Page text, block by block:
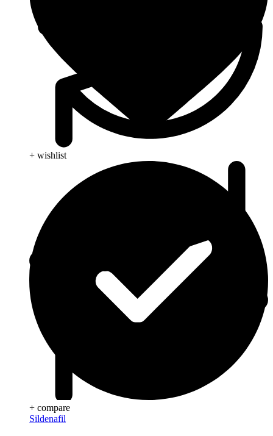
+ wishlist
+ compare
Sildenafil